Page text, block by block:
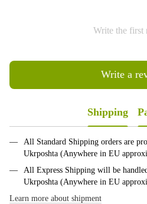
Write the first
Write a
Shipping
All Standard Shipping orders are
Ukrposhta (Anywhere in EU
All Express Shipping will be
Ukrposhta (Anywhere in EU
Learn more about shipment